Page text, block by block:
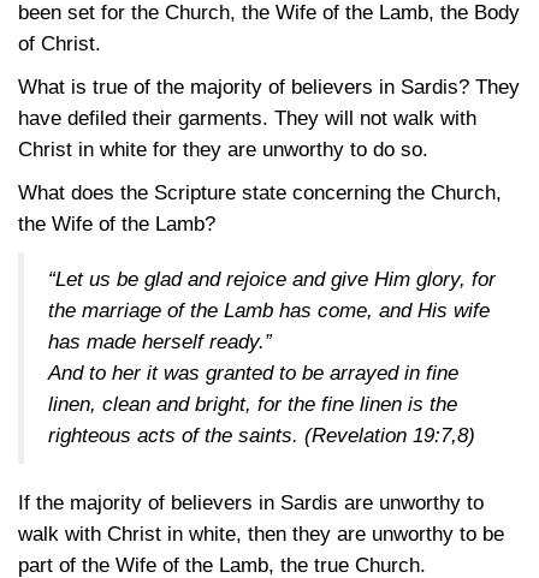
been set for the Church, the Wife of the Lamb, the Body
of Christ.
What is true of the majority of believers in Sardis? They
have defiled their garments. They will not walk with
Christ in white for they are unworthy to do so.
What does the Scripture state concerning the Church,
the Wife of the Lamb?
“Let us be glad and rejoice and give Him glory, for
the marriage of the Lamb has come, and His wife
has made herself ready.”
And to her it was granted to be arrayed in fine
linen, clean and bright, for the fine linen is the
righteous acts of the saints. (Revelation 19:7,8)
If the majority of believers in Sardis are unworthy to
walk with Christ in white, then they are unworthy to be
part of the Wife of the Lamb, the true Church.